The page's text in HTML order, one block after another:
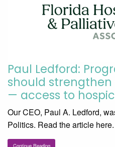
Paul Ledford:
should
— access to
Our CEO, Paul A. Ledford,
Politics. Read the article here.
Continue Reading